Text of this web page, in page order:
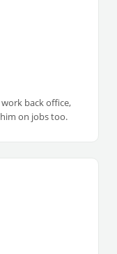
back office,
on jobs too.